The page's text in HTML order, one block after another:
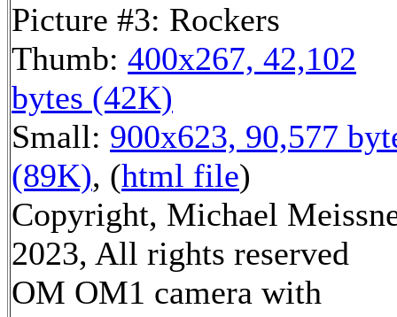
Picture #3: Rockers
Thumb: 400x267, 42,102
bytes (42K)
Small: 900x623, 90,577
(89K), (html file)
Copyright, Michael
2023, All rights reserved
OM OM1 camera with